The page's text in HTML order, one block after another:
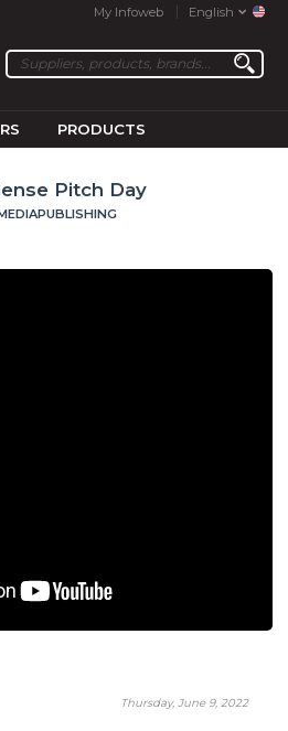
My Infoweb English
PRODUCTS
Pitch Day
Thursday, June 9, 2022